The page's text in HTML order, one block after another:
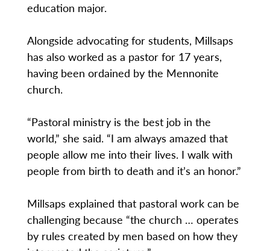
education major.
Alongside advocating for students, Millsaps
has also worked as a pastor for 17 years,
having been ordained by the Mennonite
church.
“Pastoral ministry is the best job in the
world,” she said. “I am always amazed that
people allow me into their lives. I walk with
people from birth to death and it’s an honor.”
Millsaps explained that pastoral work can be
challenging because “the church … operates
by rules created by men based on how they